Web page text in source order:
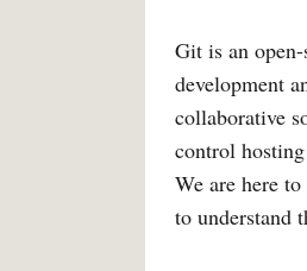
Git is an
development
collaborative
control
We are here
to understand